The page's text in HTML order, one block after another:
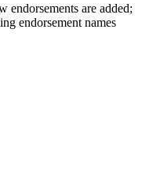
endorsements are added;
endorsement names